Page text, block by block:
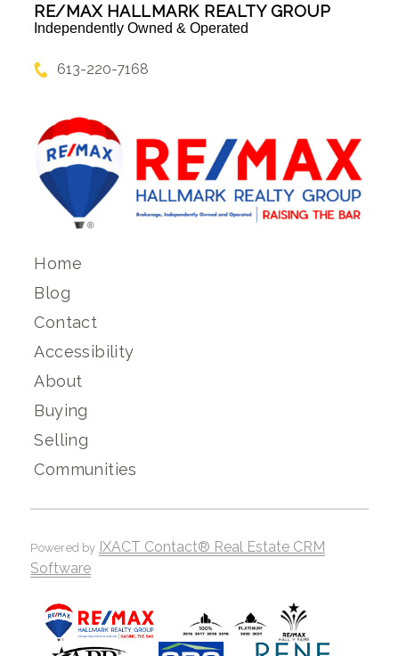
RE/MAX HALLMARK REALTY GROUP
Independently Owned & Operated
613-220-7168
Home
Blog
Contact
Accessibility
About
Buying
Selling
Communities
Powered by IXACT Contact® Real Estate CRM
Software